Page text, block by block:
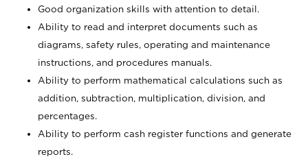
Good organization skills with attention to detail.
Ability to read and interpret documents such as
diagrams, safety rules, operating and maintenance
instructions, and procedures manuals.
Ability to perform mathematical calculations such as
addition, subtraction, multiplication, division, and
percentages.
Ability to perform cash register functions and generate
reports.